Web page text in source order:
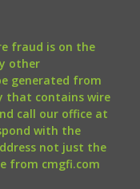
fraud is on the
other
generated from
that contains wire
call our office at
with the
not just the
from cmgfi.com